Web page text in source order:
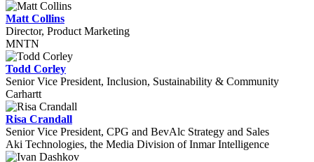
Matt Collins
Director, Product Marketing
MNTN
Todd Corley
Senior Vice President, Inclusion, Sustainability & Community
Carhartt
Risa Crandall
Senior Vice President, CPG and BevAlc Strategy and Sales
Aki Technologies, the Media Division of Inmar Intelligence